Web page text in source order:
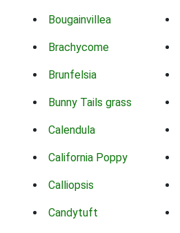
Bougainvillea
Brachycome
Brunfelsia
Bunny Tails grass
Calendula
California Poppy
Calliopsis
Candytuft